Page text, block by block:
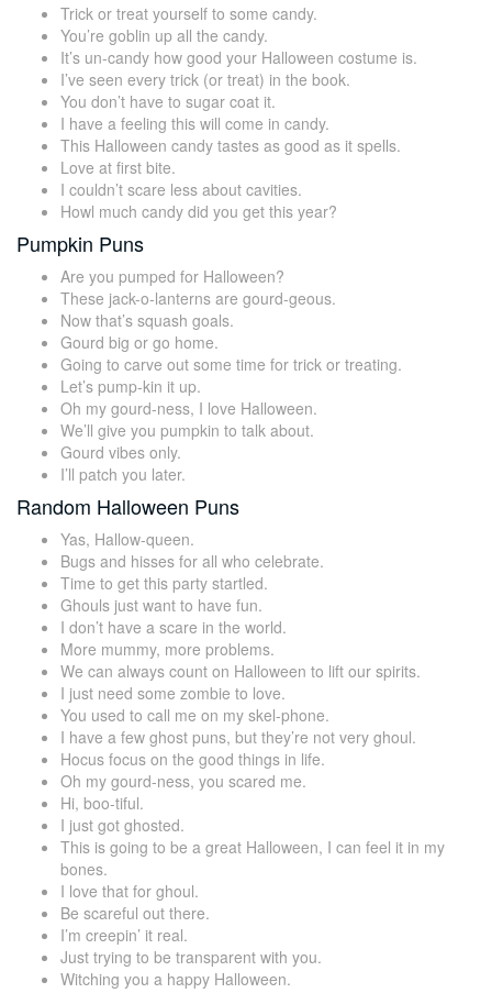
Trick or treat yourself to some candy.
You’re goblin up all the candy.
It’s un-candy how good your Halloween costume is.
I’ve seen every trick (or treat) in the book.
You don’t have to sugar coat it.
I have a feeling this will come in candy.
This Halloween candy tastes as good as it spells.
Love at first bite.
I couldn’t scare less about cavities.
Howl much candy did you get this year?
Pumpkin Puns
Are you pumped for Halloween?
These jack-o-lanterns are gourd-geous.
Now that’s squash goals.
Gourd big or go home.
Going to carve out some time for trick or treating.
Let’s pump-kin it up.
Oh my gourd-ness, I love Halloween.
We’ll give you pumpkin to talk about.
Gourd vibes only.
I’ll patch you later.
Random Halloween Puns
Yas, Hallow-queen.
Bugs and hisses for all who celebrate.
Time to get this party startled.
Ghouls just want to have fun.
I don’t have a scare in the world.
More mummy, more problems.
We can always count on Halloween to lift our spirits.
I just need some zombie to love.
You used to call me on my skel-phone.
I have a few ghost puns, but they’re not very ghoul.
Hocus focus on the good things in life.
Oh my gourd-ness, you scared me.
Hi, boo-tiful.
I just got ghosted.
This is going to be a great Halloween, I can feel it in my
bones.
I love that for ghoul.
Be scareful out there.
I’m creepin’ it real.
Just trying to be transparent with you.
Witching you a happy Halloween.